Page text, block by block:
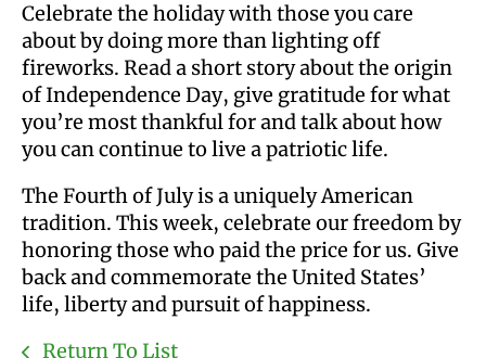
Celebrate the holiday with those you care
about by doing more than lighting off
fireworks. Read a short story about the origin
of Independence Day, give gratitude for what
you’re most thankful for and talk about how
you can continue to live a patriotic life.
The Fourth of July is a uniquely American
tradition. This week, celebrate our freedom by
honoring those who paid the price for us. Give
back and commemorate the United States’
life, liberty and pursuit of happiness.
Return To List